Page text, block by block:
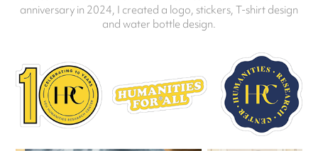
anniversary in 2024, I created a logo, stickers, T-shirt design
and water bottle design.